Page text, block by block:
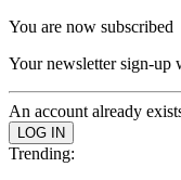
You are now subscribed
Your newsletter sign-up
An account already
Trending: